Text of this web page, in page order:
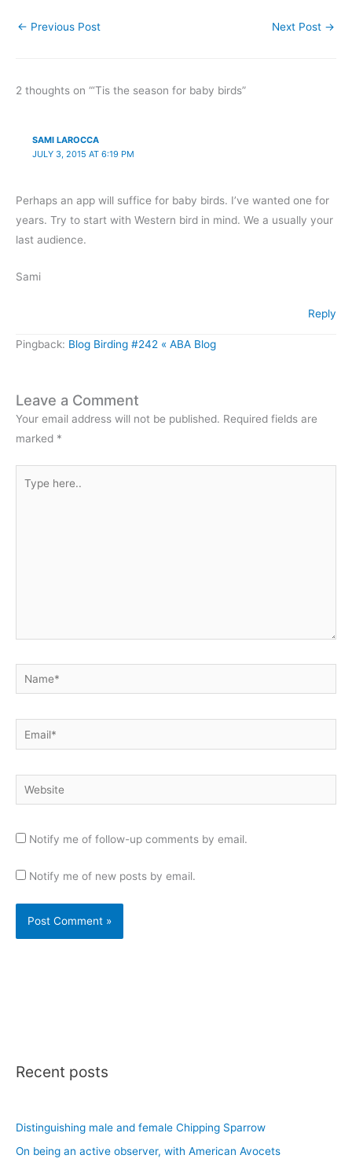
← Previous Post Next Post →
2 thoughts on “‘Tis the season for baby birds”
SAMI LAROCCA
JULY 3, 2015 AT 6:19 PM
Perhaps an app will suffice for baby birds. I’ve wanted one for
years. Try to start with Western bird in mind. We a usually your
last audience.
Sami
Reply
Pingback: Blog Birding #242 « ABA Blog
Leave a Comment
Your email address will not be published. Required fields are
marked *
here..
Name*
Email*
Website
Notify me of follow-up comments by email.
Notify me of new posts by email.
Recent posts
Distinguishing male and female Chipping Sparrow
On being an active observer, with American Avocets